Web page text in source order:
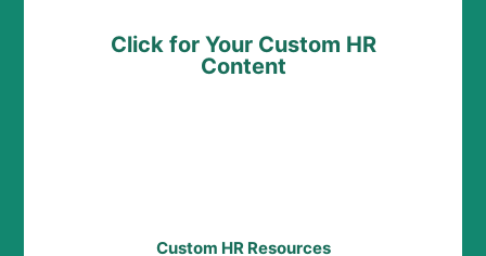
Click for Your Custom HR
Content
Custom HR Resources